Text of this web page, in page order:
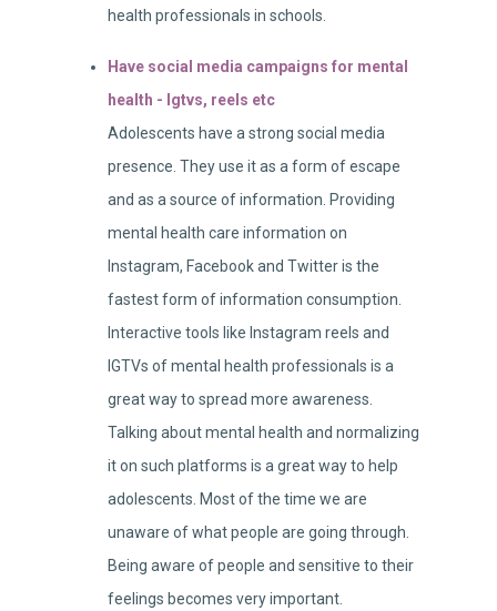
health professionals in schools.
Have social media campaigns for mental
health - Igtvs, reels etc
Adolescents have a strong social media
presence. They use it as a form of escape
and as a source of information. Providing
mental health care information on
Instagram, Facebook and Twitter is the
fastest form of information consumption.
Interactive tools like Instagram reels and
IGTVs of mental health professionals is a
great way to spread more awareness.
Talking about mental health and normalizing
it on such platforms is a great way to help
adolescents. Most of the time we are
unaware of what people are going through.
Being aware of people and sensitive to their
feelings becomes very important.